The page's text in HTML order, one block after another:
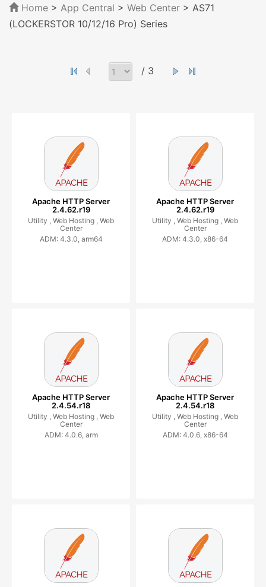
Home > App Central > Web Center > AS71
(LOCKERSTOR 10/12/16 Pro) Series
/ 3
Apache HTTP Server
2.4.62.r19
Utility , Web Hosting , Web
Center
ADM: 4.3.0, arm64
Apache HTTP Server
2.4.62.r19
Utility , Web Hosting , Web
Center
ADM: 4.3.0, x86-64
Apache HTTP Server
2.4.54.r18
Utility , Web Hosting , Web
Center
ADM: 4.0.6, arm
Apache HTTP Server
2.4.54.r18
Utility , Web Hosting , Web
Center
ADM: 4.0.6, x86-64